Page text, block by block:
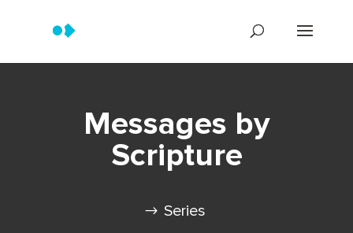
Messages by
Scripture
Series